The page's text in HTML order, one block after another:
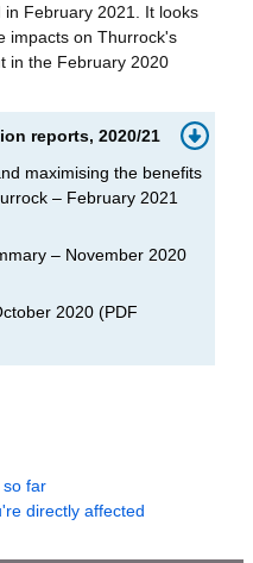
February 2021. It looks
impacts on Thurrock's
in the February 2020
reports, 2020/21
maximising the benefits
– February 2021
– November 2020
2020 (PDF
so far
directly affected